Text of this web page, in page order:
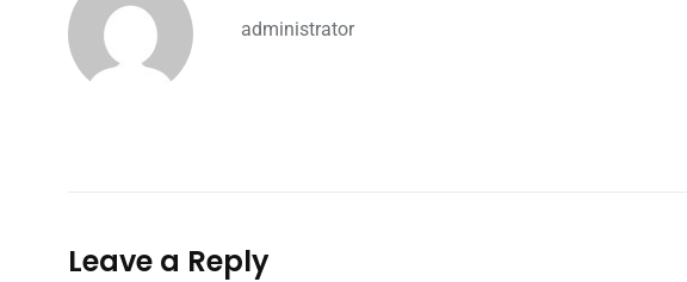
administrator
Leave a Reply